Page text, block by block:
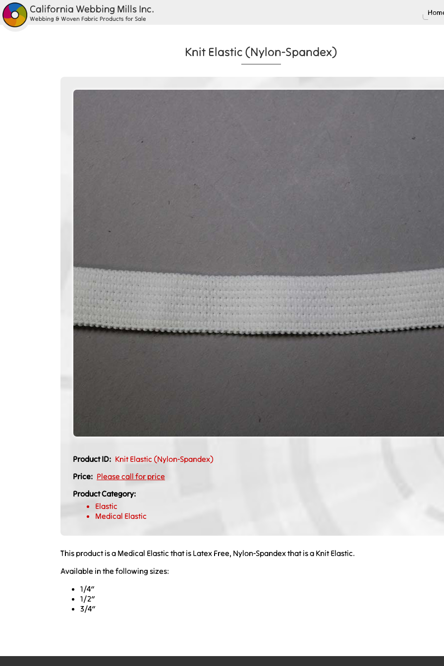
California Webbing Mills Inc.
Webbing & Woven Fabric Products for Sale
Knit Elastic (Nylon-Spandex)
Product ID: Knit Elastic (Nylon-Spandex)
Price: Please call for price
Product Category:
Elastic
Medical Elastic
This product is a Medical Elastic that is Latex Free, Nylon-Spandex that is a Knit Elastic.
Available in the following sizes:
1/4″
1/2″
3/4″